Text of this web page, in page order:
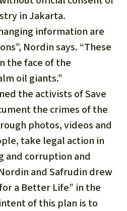
in Jakarta.
information are
Nordin says. “These
the face of the
oil giants.”
the activists of Save
the crimes of the
photos, videos and
take legal action in
and corruption and
and Safrudin drew
a Better Life” in the
of this plan is to